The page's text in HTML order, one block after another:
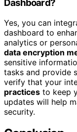
Dashboard?
Yes, you can
dashboard to
analytics or
data encryption
sensitive
tasks and provide
verify that your
practices to keep
updates will help
security.